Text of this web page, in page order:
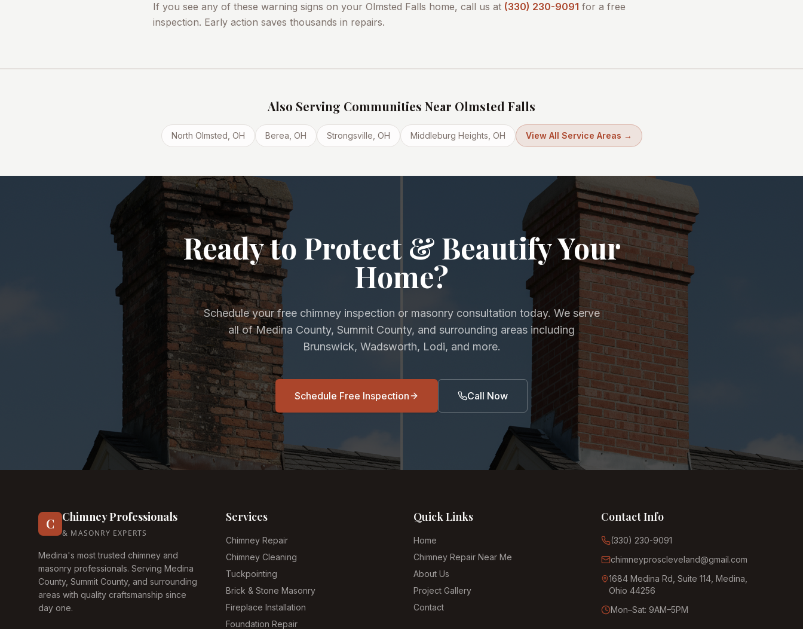
If you see any of these warning signs on your Olmsted Falls home, call us at (330) 230-9091 for a free
inspection. Early action saves thousands in repairs.
Also Serving Communities Near Olmsted Falls
North Olmsted , OH Berea , OH Strongsville , OH Middleburg Heights , OH View All Service Areas →
Ready to Protect & Beautify Your
Home?
Schedule your free chimney inspection or masonry consultation today. We serve
all of Medina County, Summit County, and surrounding areas including
Brunswick, Wadsworth, Lodi, and more.
Schedule Free Inspection Call Now
C Chimney Professionals
& MASONRY EXPERTS
Medina's most trusted chimney and
masonry professionals. Serving Medina
County, Summit County, and surrounding
areas with quality craftsmanship since
day one.
Services
Chimney Repair
Chimney Cleaning
Tuckpointing
Brick & Stone Masonry
Fireplace Installation
Foundation Repair
Quick Links
Home
Chimney Repair Near Me
About Us
Project Gallery
Contact
Contact Info
(330) 230-9091
chimneyproscleveland@gmail.com
1684 Medina Rd, Suite 114, Medina,
Ohio 44256
Mon–Sat: 9AM–5PM